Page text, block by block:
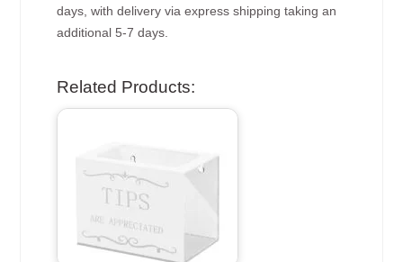
days, with delivery via express shipping taking an
additional 5-7 days.
Related Products: